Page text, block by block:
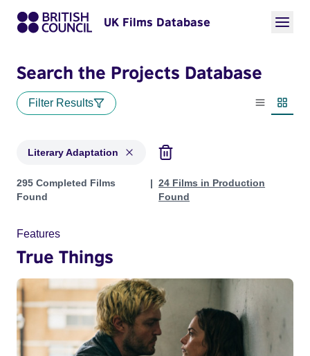
UK Films Database
Search the Projects Database
Filter Results
List view
Literary Adaptation
Projects in genres: Literary Adaptation
295 Completed Films
Found
24 Films in Production
Found
Features
True Things